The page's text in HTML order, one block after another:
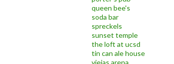
queen bee's
soda bar
spreckels
sunset temple
the loft at ucsd
tin can ale house
viejas arena